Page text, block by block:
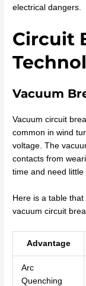
electrical dangers.
Circuit
Vacuum
Vacuum circuit
common in wind
voltage. The
contacts from
time and need little
Here is a table
vacuum circuit
Advantage
Arc
Quenching